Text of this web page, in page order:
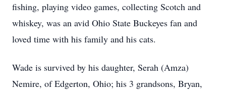
fishing, playing video games, collecting Scotch and
whiskey, was an avid Ohio State Buckeyes fan and
loved time with his family and his cats.
Wade is survived by his daughter, Serah (Amza)
Nemire, of Edgerton, Ohio; his 3 grandsons, Bryan,